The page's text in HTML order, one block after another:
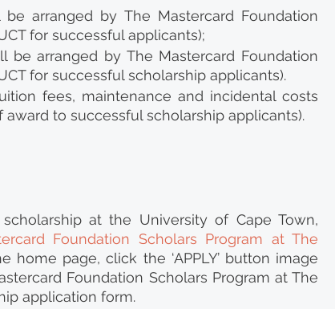
arranged by The Mastercard Foundation
for successful applicants);
be arranged by The Mastercard Foundation
for successful scholarship applicants).
fees, maintenance and incidental costs
to successful scholarship applicants).
at the University of Cape Town,
Foundation Scholars Program at The
home page, click the ‘APPLY’ button image
Foundation Scholars Program at The
application form.